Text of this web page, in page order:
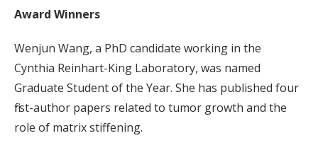
Award Winners
Wenjun Wang, a PhD candidate working in the
Cynthia Reinhart-King Laboratory, was named
Graduate Student of the Year. She has published four
first-author papers related to tumor growth and the
role of matrix stiffening.